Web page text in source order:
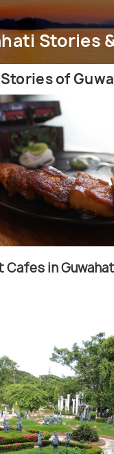
Stories
of
Cafes in